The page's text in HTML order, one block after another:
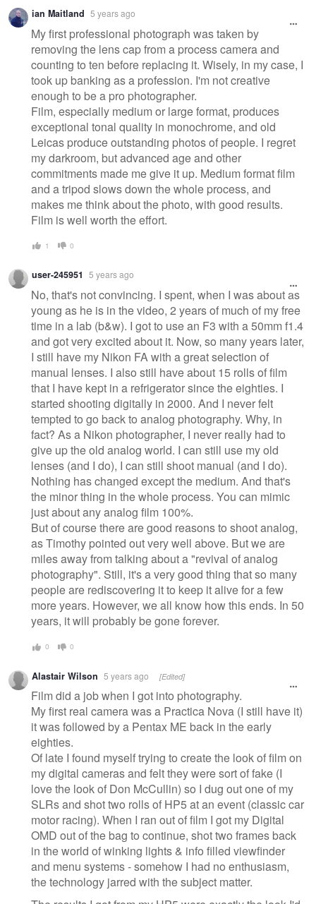
ian Maitland 5 years ago
My first professional photograph was taken by
removing the lens cap from a process camera and
counting to ten before replacing it. Wisely, in my case, I
took up banking as a profession. I'm not creative
enough to be a pro photographer.
Film, especially medium or large format, produces
exceptional tonal quality in monochrome, and old
Leicas produce outstanding photos of people. I regret
my darkroom, but advanced age and other
commitments made me give it up. Medium format film
and a tripod slows down the whole process, and
makes me think about the photo, with good results.
Film is well worth the effort.
1 0
user-245951 5 years ago
No, that's not convincing. I spent, when I was about as
young as he is in the video, 2 years of much of my free
time in a lab (b&w). I got to use an F3 with a 50mm f1.4
and got very excited about it. Now, so many years later,
I still have my Nikon FA with a great selection of
manual lenses. I also still have about 15 rolls of film
that I have kept in a refrigerator since the eighties. I
started shooting digitally in 2000. And I never felt
tempted to go back to analog photography. Why, in
fact? As a Nikon photographer, I never really had to
give up the old analog world. I can still use my old
lenses (and I do), I can still shoot manual (and I do).
Nothing has changed except the medium. And that's
the minor thing in the whole process. You can mimic
just about any analog film 100%.
But of course there are good reasons to shoot analog,
as Timothy pointed out very well above. But we are
miles away from talking about a "revival of analog
photography". Still, it's a very good thing that so many
people are rediscovering it to keep it alive for a few
more years. However, we all know how this ends. In 50
years, it will probably be gone forever.
0 0
Alastair Wilson 5 years ago [Edited]
Film did a job when I got into photography.
My first real camera was a Practica Nova (I still have it)
it was followed by a Pentax ME back in the early
eighties.
Of late I found myself trying to create the look of film on
my digital cameras and felt they were sort of fake (I
love the look of Don McCullin) so I dug out one of my
SLRs and shot two rolls of HP5 at an event (classic car
motor racing). When I ran out of film I got my Digital
OMD out of the bag to continue, shot two frames back
in the world of winking lights & info filled viewfinder
and menu systems - somehow I had no enthusiasm,
the technology jarred with the subject matter.